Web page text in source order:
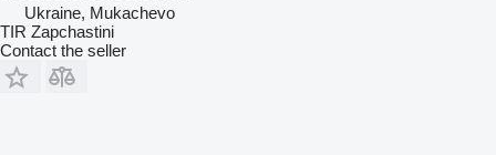
Ukraine, Mukachevo
TIR Zapchastini
Contact the seller